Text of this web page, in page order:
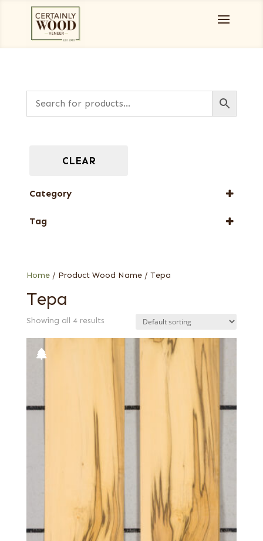
Home/ Product Wood Name / Tepa
Tepa
Showing all 4 results
CLEAR
Category
Full-Length Exotic Veneers
Tag